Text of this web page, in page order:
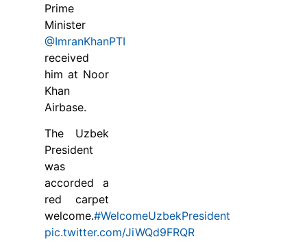
Prime
Minister
@ImranKhanPTI
received
him at Noor
Khan
Airbase.
The Uzbek
President
was
accorded a
red carpet
welcome.#WelcomeUzbekPresident
pic.twitter.com/JiWQd9FRQR